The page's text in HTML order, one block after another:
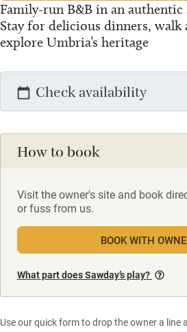
Family-run B&B in an
Stay for delicious dinners, walk
explore Umbria’s heritage
Check availability
How to book
Visit the owner's site and book
or fuss from us.
BOOK WITH
What part does Sawday’s play?
Use our quick form to drop the owner a line